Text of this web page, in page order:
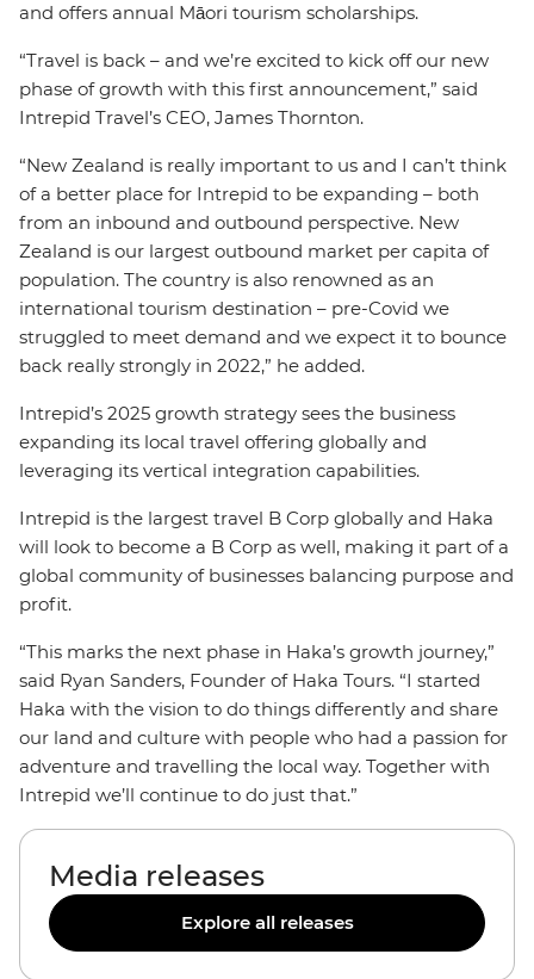
and offers annual Māori tourism scholarships.
“Travel is back – and we’re excited to kick off our new
phase of growth with this first announcement,” said
Intrepid Travel’s CEO, James Thornton.
“New Zealand is really important to us and I can’t think
of a better place for Intrepid to be expanding – both
from an inbound and outbound perspective. New
Zealand is our largest outbound market per capita of
population. The country is also renowned as an
international tourism destination – pre-Covid we
struggled to meet demand and we expect it to bounce
back really strongly in 2022,” he added.
Intrepid’s 2025 growth strategy sees the business
expanding its local travel offering globally and
leveraging its vertical integration capabilities.
Intrepid is the largest travel B Corp globally and Haka
will look to become a B Corp as well, making it part of a
global community of businesses balancing purpose and
profit.
“This marks the next phase in Haka’s growth journey,”
said Ryan Sanders, Founder of Haka Tours. “I started
Haka with the vision to do things differently and share
our land and culture with people who had a passion for
adventure and travelling the local way. Together with
Intrepid we’ll continue to do just that.”
Media releases
Explore all releases